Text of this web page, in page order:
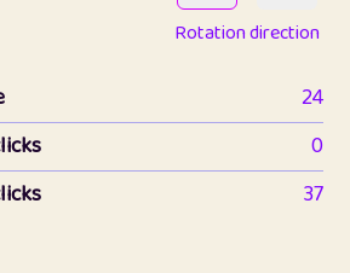
Rotation direction
24
0
37